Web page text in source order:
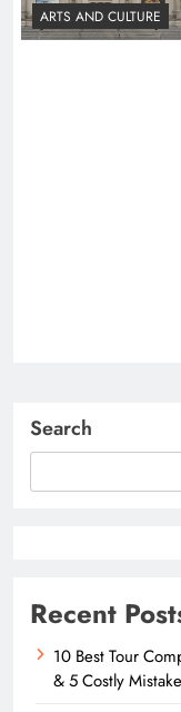
ARTS AND CULTURE
Search
Recent
10 Best Tour
& 5 Costly